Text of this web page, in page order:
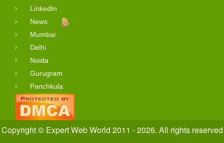
LinkedIn
News
Mumbai
Delhi
Noida
Gurugram
Panchkula
Copyright © Expert Web World 2011 - 2026. All rights reserved